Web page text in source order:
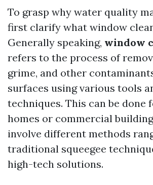
To grasp why water quality
first clarify what window
Generally speaking, window
refers to the process of
grime, and other
surfaces using various tools
techniques. This can be done
homes or commercial
involve different methods
traditional squeegee
high-tech solutions.